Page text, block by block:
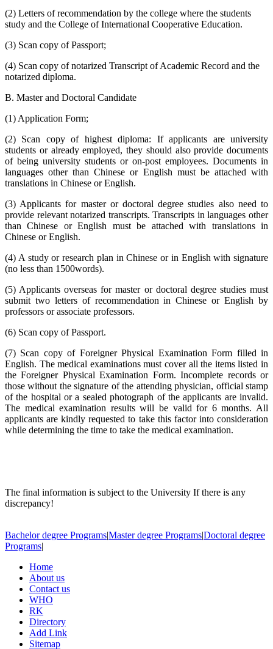
(2) Letters of recommendation by the college where the students
study and the College of International Cooperative Education.
(3) Scan copy of Passport;
(4) Scan copy of notarized Transcript of Academic Record and the
notarized diploma.
B. Master and Doctoral Candidate
(1) Application Form;
(2) Scan copy of highest diploma: If applicants are university
students or already employed, they should also provide documents
of being university students or on-post employees. Documents in
languages other than Chinese or English must be attached with
translations in Chinese or English.
(3) Applicants for master or doctoral degree studies also need to
provide relevant notarized transcripts. Transcripts in languages other
than Chinese or English must be attached with translations in
Chinese or English.
(4) A study or research plan in Chinese or in English with signature
(no less than 1500words).
(5) Applicants overseas for master or doctoral degree studies must
submit two letters of recommendation in Chinese or English by
professors or associate professors.
(6) Scan copy of Passport.
(7) Scan copy of Foreigner Physical Examination Form filled in
English. The medical examinations must cover all the items listed in
the Foreigner Physical Examination Form. Incomplete records or
those without the signature of the attending physician, official stamp
of the hospital or a sealed photograph of the applicants are invalid.
The medical examination results will be valid for 6 months. All
applicants are kindly requested to take this factor into consideration
while determining the time to take the medical examination.
The final information is subject to the University If there is any
discrepancy!
Bachelor degree Programs|Master degree Programs|Doctoral degree
Programs|
Home
About us
Contact us
WHO
RK
Directory
Add Link
Sitemap